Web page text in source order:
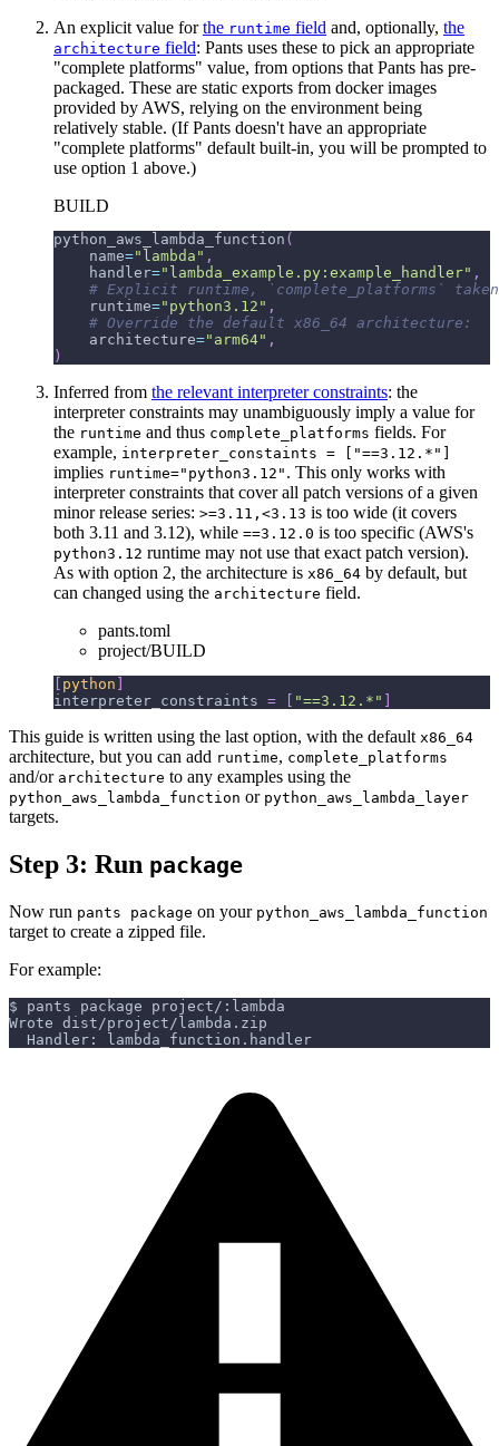
An explicit value forthe runtime field and, optionally, the
architecture field: Pants uses these to pick an appropriate
"complete platforms" value, from options that Pants has pre-
packaged. These are static exports from docker images
provided by AWS, relying on the environment being
relatively stable. (If Pants doesn't have an appropriate
"complete platforms" default built-in, you will be prompted to
use option 1 above.)
BUILD
python_aws_lambda_function (
    name
="lambda" ,
    handler
="lambda_example.py:example_handler" ,
# Explicit runtime, `complete_platforms`
    runtime
="python3.12" ,
# Override the default x86_64 architecture:
    architecture
="arm64" ,
)
Inferred from the relevant interpreter constraints: the
interpreter constraints may unambiguously imply a value for
the runtime and thus complete_platforms fields. For
example, interpreter_constaints = ["==3.12.*"]
implies runtime="python3.12" . This only works with
interpreter constraints that cover all patch versions of a given
minor release series: >=3.11,<3.13 is too wide (it covers
both 3.11 and 3.12), while ==3.12.0 is too specific (AWS's
python3.12 runtime may not use that exact patch version).
As with option 2, the architecture is x86_64 by default, but
can changed using the architecture field.
pants.toml
project/BUILD
python
interpreter_constraints = "==3.12.*"
This guide is written using the last option, with the default x86_64
architecture, but you can add runtime, complete_platforms
and/or architecture to any examples using the
python_aws_lambda_function or python_aws_lambda_layer
targets.
Step 3: Run package
Now run pants package on your python_aws_lambda_function
target to create a zipped file.
For example:
$ pants package project/:lambda
Wrote dist/project/lambda.zip
  Handler: lambda_function.handler